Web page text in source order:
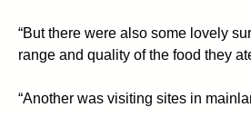
“But there were also some lovely
range and quality of the food they
“Another was visiting sites in